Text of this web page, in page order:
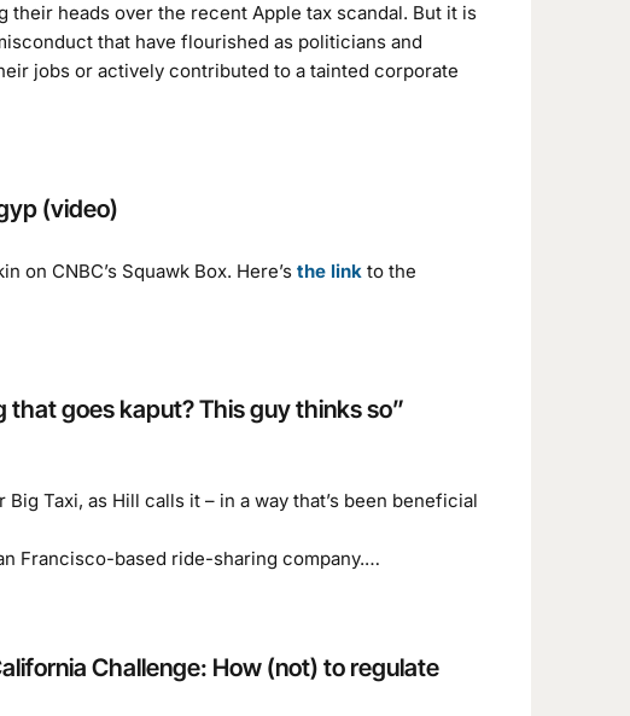
heads over the recent Apple tax scandal. But it is
that have flourished as politicians and
jobs or actively contributed to a tainted corporate
(video)
on CNBC’s Squawk Box. Here’s the link to the
that goes kaput? This guy thinks so”
Taxi, as Hill calls it – in a way that’s been beneficial
Francisco-based ride-sharing company.…
Challenge: How (not) to regulate